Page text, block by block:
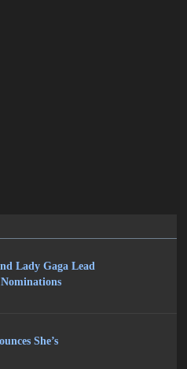
Lady Gaga Lead
She’s